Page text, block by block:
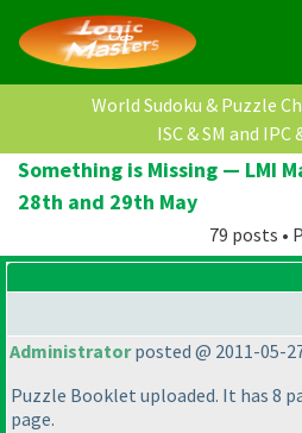
World Sudoku & Puzzle
ISC & SM and IPC
Something is Missing — LMI
28th and 29th May
79 posts •
Administratorposted @ 2011-05-
Puzzle Booklet uploaded. It has 8
page.